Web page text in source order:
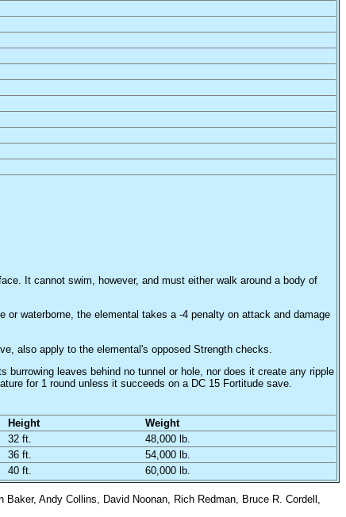
It cannot swim, however, and must either walk around a body of
waterborne, the elemental takes a -4 penalty on attack and damage
also apply to the elemental's opposed Strength checks.
leaves behind no tunnel or hole, nor does it create any ripple
for 1 round unless it succeeds on a DC 15 Fortitude save.
Height
Weight
32 ft.
48,000 lb.
36 ft.
54,000 lb.
40 ft. 60,000 lb.
Andy Collins, David Noonan, Rich Redman, Bruce R. Cordell,